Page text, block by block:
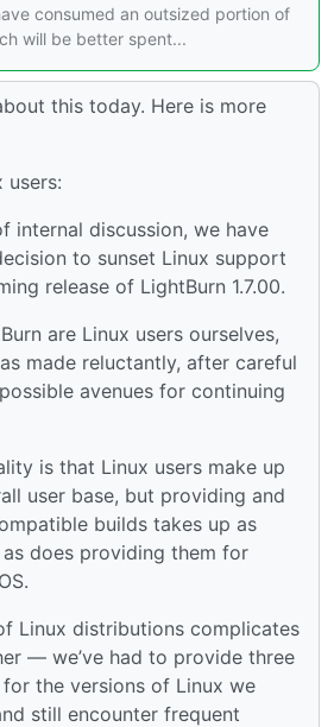
consumed an outsized portion of
will be better spent...
this today. Here is more
users:
internal discussion, we have
to sunset Linux support
release of LightBurn 1.7.00.
are Linux users ourselves,
made reluctantly, after careful
avenues for continuing
is that Linux users make up
user base, but providing and
builds takes up as
does providing them for
Linux distributions complicates
— we’ve had to provide three
the versions of Linux we
still encounter frequent